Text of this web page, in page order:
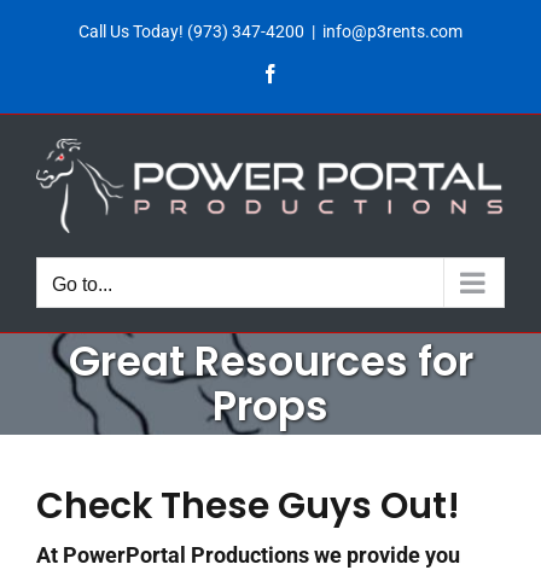
Call Us Today! (973) 347-4200 | info@p3rents.com
Go to...
Great Resources for
Props
Check These Guys Out!
At PowerPortal Productions we provide you